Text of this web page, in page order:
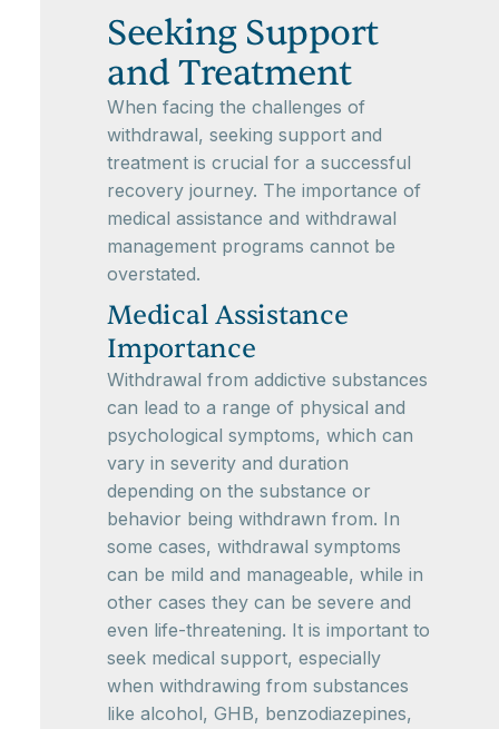
Seeking Support
and Treatment
When facing the challenges of
withdrawal, seeking support and
treatment is crucial for a successful
recovery journey. The importance of
medical assistance and withdrawal
management programs cannot be
overstated.
Medical Assistance
Importance
Withdrawal from addictive substances
can lead to a range of physical and
psychological symptoms, which can
vary in severity and duration
depending on the substance or
behavior being withdrawn from. In
some cases, withdrawal symptoms
can be mild and manageable, while in
other cases they can be severe and
even life-threatening. It is important to
seek medical support, especially
when withdrawing from substances
like alcohol, GHB, benzodiazepines,